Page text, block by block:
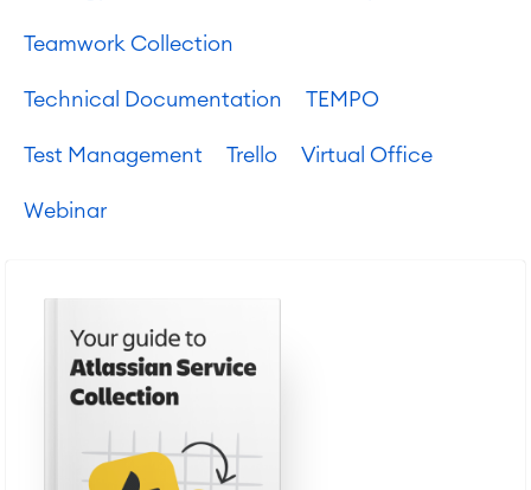
Teamwork Collection
Technical Documentation TEMPO
Test Management Trello Virtual Office
Webinar